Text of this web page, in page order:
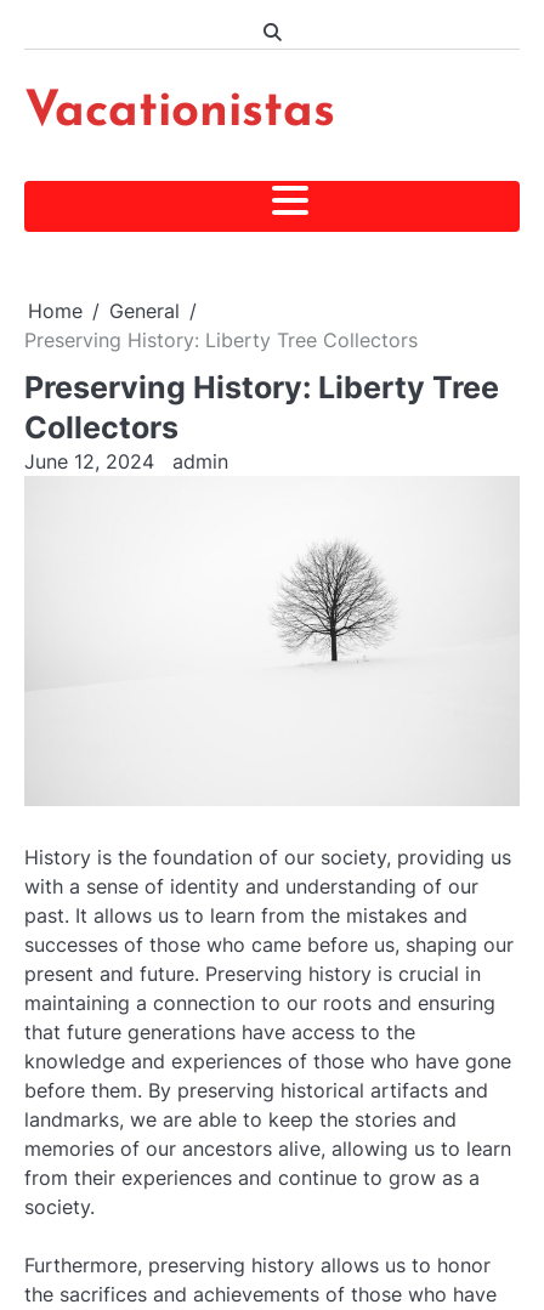
Vacationistas
Home
General
Preserving History: Liberty Tree Collectors
Preserving History: Liberty Tree
Collectors
June 12, 2024 admin
History is the foundation of our society, providing us
with a sense of identity and understanding of our
past. It allows us to learn from the mistakes and
successes of those who came before us, shaping our
present and future. Preserving history is crucial in
maintaining a connection to our roots and ensuring
that future generations have access to the
knowledge and experiences of those who have gone
before them. By preserving historical artifacts and
landmarks, we are able to keep the stories and
memories of our ancestors alive, allowing us to learn
from their experiences and continue to grow as a
society.
Furthermore, preserving history allows us to honor
the sacrifices and achievements of those who have